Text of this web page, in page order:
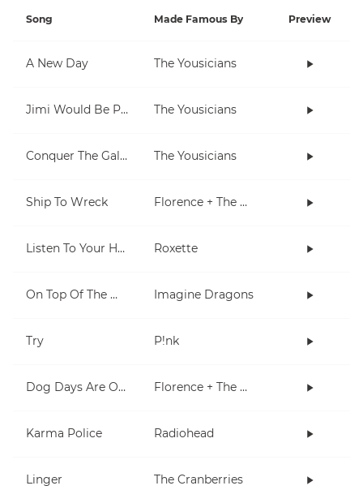
Song Made Famous By Preview
A New Day The Yousicians
Jimi Would Be Proud The Yousicians
Conquer The Galaxy The Yousicians
Ship To Wreck Florence + The Machine
Listen To Your Heart Roxette
On Top Of The World Imagine Dragons
Try P!nk
Dog Days Are Over Florence + The Machine
Karma Police Radiohead
Linger The Cranberries